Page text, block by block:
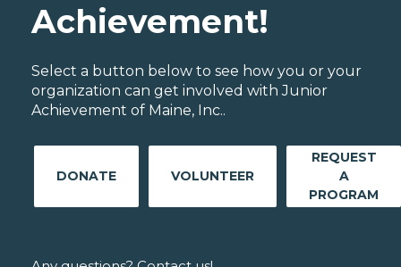
Achievement!
Select a button below to see how you or your
organization can get involved with Junior
Achievement of Maine, Inc..
DONATE VOLUNTEER
REQUEST
A
PROGRAM